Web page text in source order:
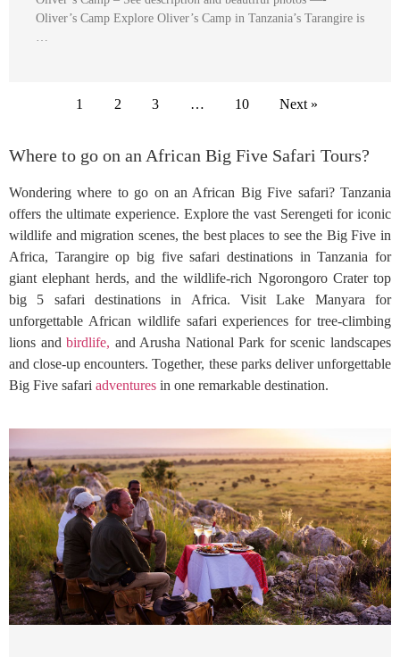
Oliver’s Camp Explore Oliver’s Camp in Tanzania’s Tarangire is
…
1 2 3 … 10 Next »
Where to go on an African Big Five Safari Tours?
Wondering where to go on an African Big Five safari? Tanzania
offers the ultimate experience. Explore the vast Serengeti for iconic
wildlife and migration scenes, the best places to see the Big Five in
Africa, Tarangire op big five safari destinations in Tanzania for
giant elephant herds, and the wildlife-rich Ngorongoro Crater top
big 5 safari destinations in Africa. Visit Lake Manyara for
unforgettable African wildlife safari experiences for tree-climbing
lions andbirdlife, and Arusha National Park for scenic landscapes
and close-up encounters. Together, these parks deliver unforgettable
Big Five safari adventures in one remarkable destination.